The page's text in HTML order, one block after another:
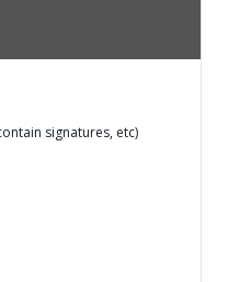
signatures, etc)